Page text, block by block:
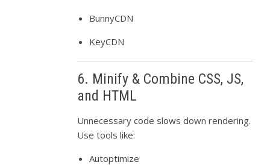
BunnyCDN
KeyCDN
6. Minify & Combine CSS, JS,
and HTML
Unnecessary code slows down rendering.
Use tools like:
Autoptimize